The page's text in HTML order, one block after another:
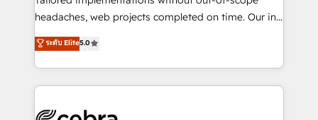
tailored apps, workflows, and configurations. We are
our commitment to data security and compliance. At
OneMetric, we help revenue teams focus on the
headaches, web projects completed on time. Our in-
house team of certified CRM architects, experts,
developers, designers, and marketers handles all
aspects of your HubSpot. ✨ 400+ global clients ✨
100+ seamless migrations from 15+ different CRMs
ระดับ Elite5.0